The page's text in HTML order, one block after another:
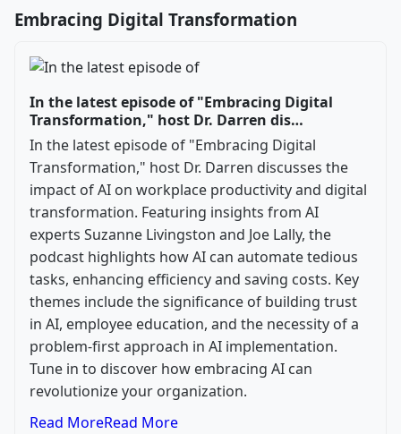
Embracing Digital Transformation
In the latest episode of "Embracing Digital
Transformation," host Dr. Darren dis…
In the latest episode of "Embracing Digital
Transformation," host Dr. Darren discusses the
impact of AI on workplace productivity and digital
transformation. Featuring insights from AI
experts Suzanne Livingston and Joe Lally, the
podcast highlights how AI can automate tedious
tasks, enhancing efficiency and saving costs. Key
themes include the significance of building trust
in AI, employee education, and the necessity of a
problem-first approach in AI implementation.
Tune in to discover how embracing AI can
revolutionize your organization.
Read MoreRead More